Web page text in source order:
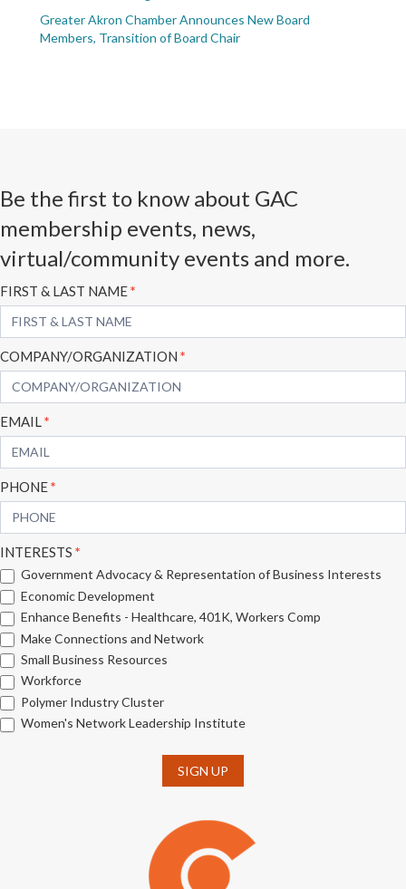
Greater Akron Chamber Announces New Board
Members, Transition of Board Chair
Be the first to know about GAC
membership events, news,
virtual/community events and more.
Subscribe
Form
FIRST & LAST NAME*
COMPANY/ORGANIZATION *
EMAIL*
PHONE*
INTERESTS *
Government Advocacy & Representation of Business Interests
Economic Development
Enhance Benefits - Healthcare, 401K, Workers Comp
Make Connections and Network
Small Business Resources
Workforce
Polymer Industry Cluster
Women's Network Leadership Institute
SIGN UP